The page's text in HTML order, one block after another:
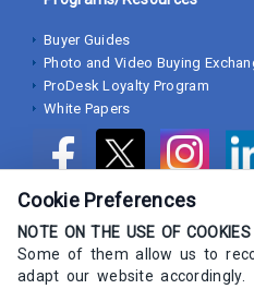
Buyer Guides
Photo and Video Buying
ProDesk Loyalty Program
White Papers
Cookie Preferences
NOTE ON THE USE OF
Some of them allow us to
adapt our website accordingly.